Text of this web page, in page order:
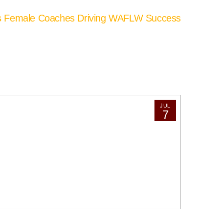
Coaches Driving WAFLW Success
JUL
7